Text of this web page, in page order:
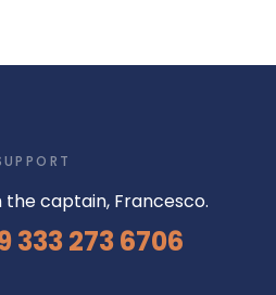
captain, Francesco.
333 273 6706